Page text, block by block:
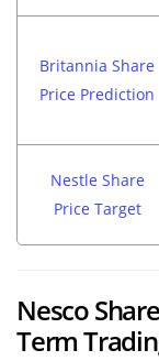
Britannia Share
Price Prediction
Nestle Share
Price Target
Nesco
Term